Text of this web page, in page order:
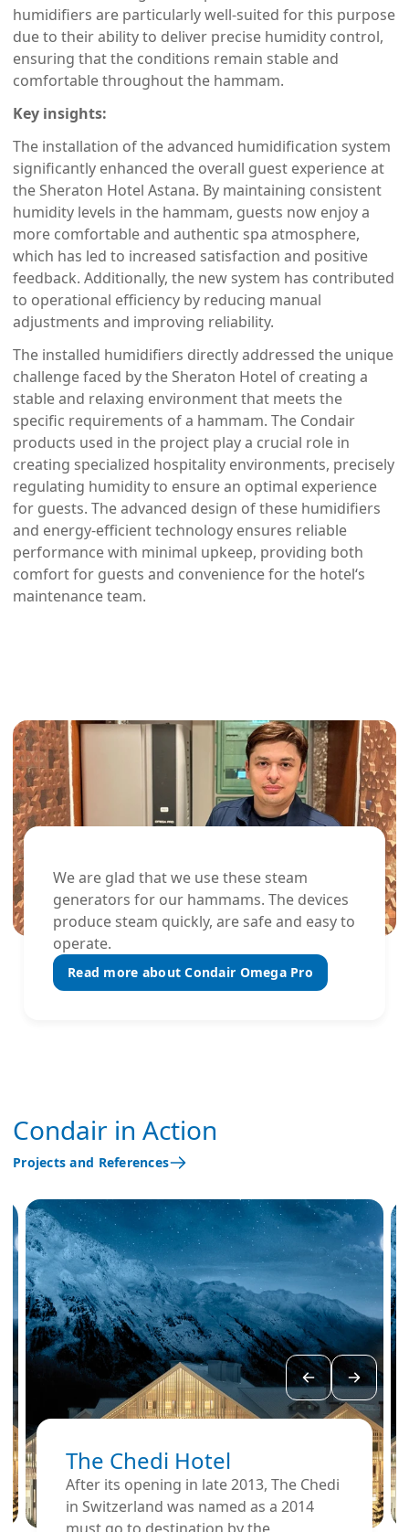
humidifiers are particularly well-suited for this purpose
due to their ability to deliver precise humidity control,
ensuring that the conditions remain stable and
comfortable throughout the hammam.
Key insights:
The installation of the advanced humidification system
significantly enhanced the overall guest experience at
the Sheraton Hotel Astana. By maintaining consistent
humidity levels in the hammam, guests now enjoy a
more comfortable and authentic spa atmosphere,
which has led to increased satisfaction and positive
feedback. Additionally, the new system has contributed
to operational efficiency by reducing manual
adjustments and improving reliability.
The installed humidifiers directly addressed the unique
challenge faced by the Sheraton Hotel of creating a
stable and relaxing environment that meets the
specific requirements of a hammam. The Condair
products used in the project play a crucial role in
creating specialized hospitality environments, precisely
regulating humidity to ensure an optimal experience
for guests. The advanced design of these humidifiers
and energy-efficient technology ensures reliable
performance with minimal upkeep, providing both
comfort for guests and convenience for the hotel‘s
maintenance team.
We are glad that we use these steam
generators for our hammams. The devices
produce steam quickly, are safe and easy to
operate.
Read more about Condair Omega Pro
Condair in Action
Projects and References
The Chedi Hotel
After its opening in late 2013, The Chedi
in Switzerland was named as a 2014